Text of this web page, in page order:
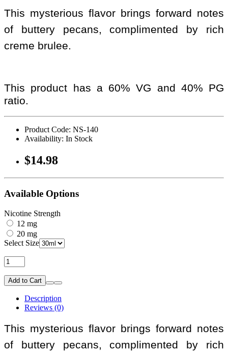
This mysterious flavor brings forward notes
of buttery pecans, complimented by rich
creme brulee.
This product has a 60% VG and 40% PG
ratio.
Product Code: NS-140
Availability: In Stock
$14.98
Available Options
Nicotine Strength
12 mg
20 mg
Select Size
Add to Cart
Description
Reviews (0)
This mysterious flavor brings forward notes
of buttery pecans, complimented by rich